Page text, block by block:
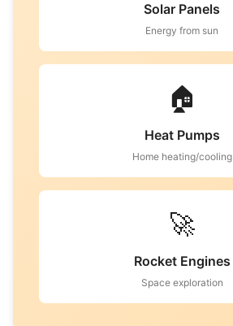
Solar Panels
Energy from sun
🏠
Heat Pumps
Home heating/cooling
🚀
Rocket Engines
Space exploration